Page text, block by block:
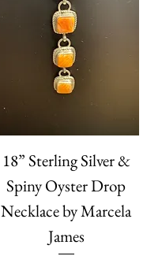
18” Sterling Silver &
Spiny Oyster Drop
Necklace by Marcela
James